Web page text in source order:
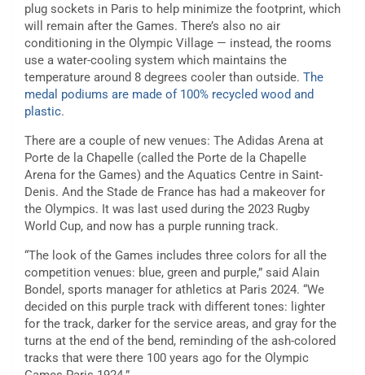
plug sockets in Paris to help minimize the footprint, which
will remain after the Games. There’s also no air
conditioning in the Olympic Village — instead, the rooms
use a water-cooling system which maintains the
temperature around 8 degrees cooler than outside. The
medal podiums are made of 100% recycled wood and
plastic.
There are a couple of new venues: The Adidas Arena at
Porte de la Chapelle (called the Porte de la Chapelle
Arena for the Games) and the Aquatics Centre in Saint-
Denis. And the Stade de France has had a makeover for
the Olympics. It was last used during the 2023 Rugby
World Cup, and now has a purple running track.
“The look of the Games includes three colors for all the
competition venues: blue, green and purple,” said Alain
Bondel, sports manager for athletics at Paris 2024. “We
decided on this purple track with different tones: lighter
for the track, darker for the service areas, and gray for the
turns at the end of the bend, reminding of the ash-colored
tracks that were there 100 years ago for the Olympic